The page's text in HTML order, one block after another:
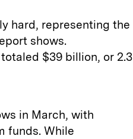
hard, representing the
shows.
$39 billion, or 2.3
in March, with
funds. While